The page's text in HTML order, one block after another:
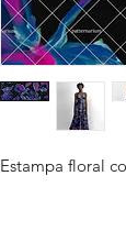
Estampa floral